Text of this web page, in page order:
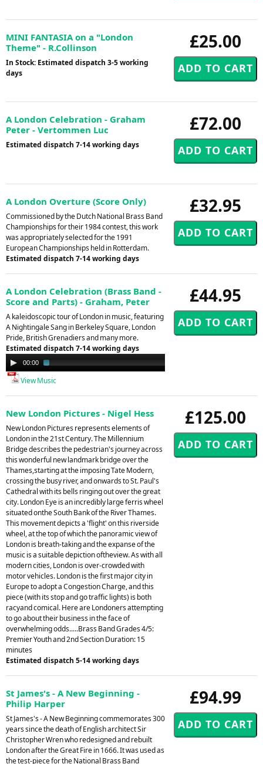
£25.00
MINI FANTASIA on a "London
Theme" - R.Collinson
In Stock: Estimated dispatch 3-5 working
days
£72.00
A London Celebration - Graham
Peter - Vertommen Luc
Estimated dispatch 7-14 working days
£32.95
A London Overture (Score Only)
Commissioned by the Dutch National Brass Band
Championships for their 1984 contest, this work
was appropriately selected for the 1991
European Championships held in Rotterdam.
Estimated dispatch 7-14 working days
£44.95
A London Celebration (Brass Band -
Score and Parts) - Graham, Peter
A kaleidoscopic tour of London in music, featuring
A Nightingale Sang in Berkeley Square, London
Pride, British Grenadiers and many more.
Estimated dispatch 7-14 working days
Audio
Player
00:00
View Music
£125.00
New London Pictures - Nigel Hess
New London Pictures represents elements of
London in the 21st Century. The Millennium
Bridge describes the pedestrian's journey across
this wonderful new landmark bridge over the
Thames,starting at the imposing Tate Modern,
crossing the busy river, and onwards to St. Paul's
Cathedral with its bells ringing out over the great
city. London Eye is an incredibly large ferris wheel
situated onthe South Bank of the River Thames.
This movement depicts a 'flight' on this riverside
wheel, at the top of which the panoramic view of
London is breath-taking and the expanse of the
music is a suitable depiction oftheview. As with all
modern cities, London is over-crowded with
motor vehicles. London is the first major city in
Europe to adopt a Congestion Charge, and this
piece (with its stop and go traffic lights) is both
racyand comical. Here are Londoners attempting
to go about their business in the face of
overwhelming odds.....Brass Band Grades 4/5:
Premier Youth and 2nd Section Duration: 15
minutes
Estimated dispatch 5-14 working days
£94.99
St James's - A New Beginning -
Philip Harper
St James's - A New Beginning commemorates 300
years since the death of English architect Sir
Christopher Wren who redesigned and rebuilt
London after the Great Fire in 1666. It was used as
the test-piece for the National Brass Band